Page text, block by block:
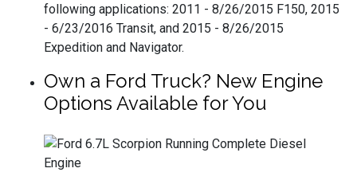
following applications: 2011 - 8/26/2015 F150, 2015
- 6/23/2016 Transit, and 2015 - 8/26/2015
Expedition and Navigator.
Own a Ford Truck? New Engine
Options Available for You